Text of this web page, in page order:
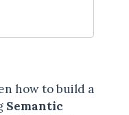
how to build a
Semantic